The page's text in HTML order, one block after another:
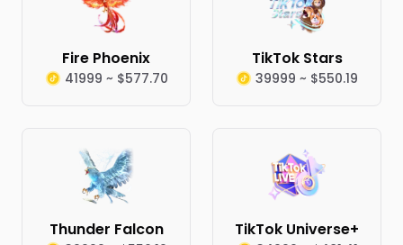
Fire Phoenix
41999 ~ $577.70
TikTok Stars
39999 ~ $550.19
Thunder Falcon TikTok Universe+